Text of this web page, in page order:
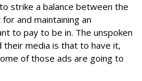
strike a balance between the
and maintaining an
to pay to be in. The unspoken
media is that to have it,
of those ads are going to